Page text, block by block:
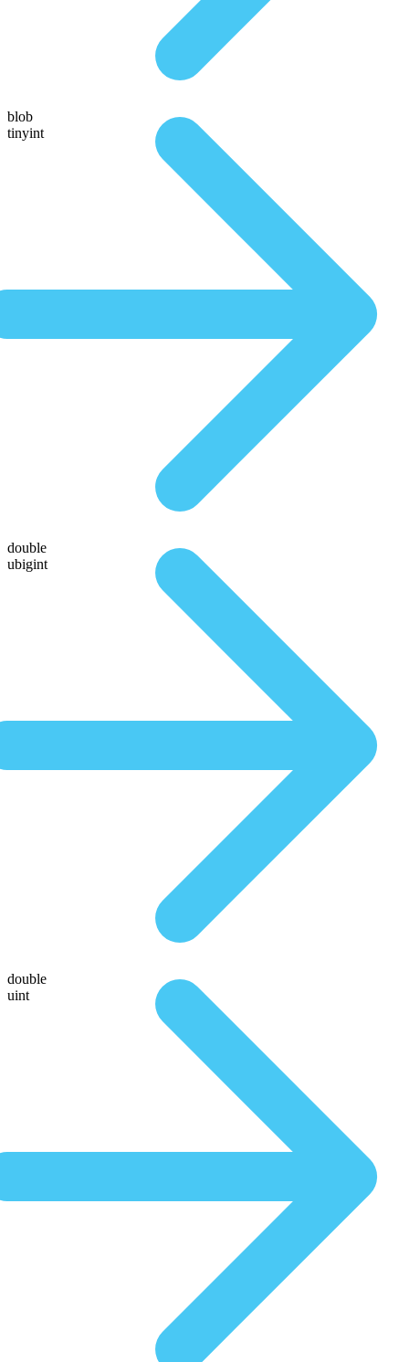
blob
tinyint
double
ubigint
double
uint